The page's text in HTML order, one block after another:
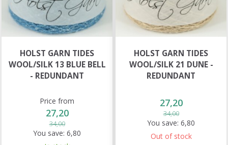
HOLST GARN TIDES
WOOL/SILK 13 BLUE BELL
- REDUNDANT
Price from
27,20
34,00
You save: 6,80
HOLST GARN TIDES
WOOL/SILK 21 DUNE -
REDUNDANT
27,20
34,00
You save: 6,80
Out of stock